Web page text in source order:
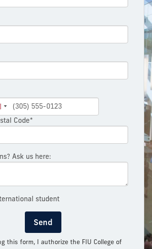
Code*
Ask us here:
student
Send
this form, I authorize the FIU College of